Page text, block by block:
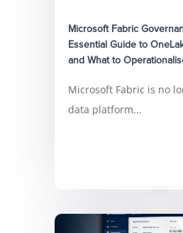
Microsoft Fabric
Essential Guide to
and What to
Microsoft Fabric is no
data platform...